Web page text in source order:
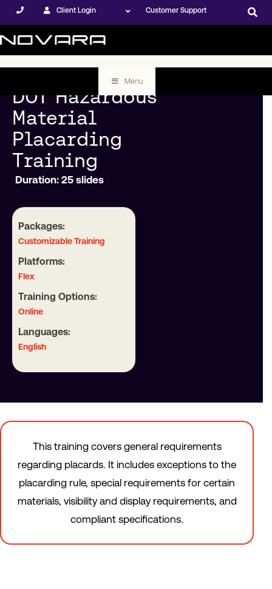
Client Login Customer Support
Menu
DOT Hazardous
Material
Placarding
Training
Duration: 25 slides
Packages:
Customizable Training
Platforms:
Flex
Training Options:
Online
Languages:
English
This training covers general requirements
regarding placards. It includes exceptions to the
placarding rule, special requirements for certain
materials, visibility and display requirements, and
compliant specifications.